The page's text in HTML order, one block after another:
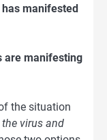
manifested
are manifesting
the situation
the virus and